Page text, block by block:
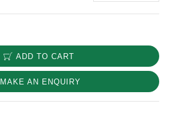
ADD TO CART
MAKE AN ENQUIRY